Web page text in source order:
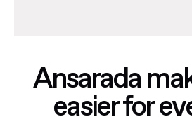
Ansarada
easier for